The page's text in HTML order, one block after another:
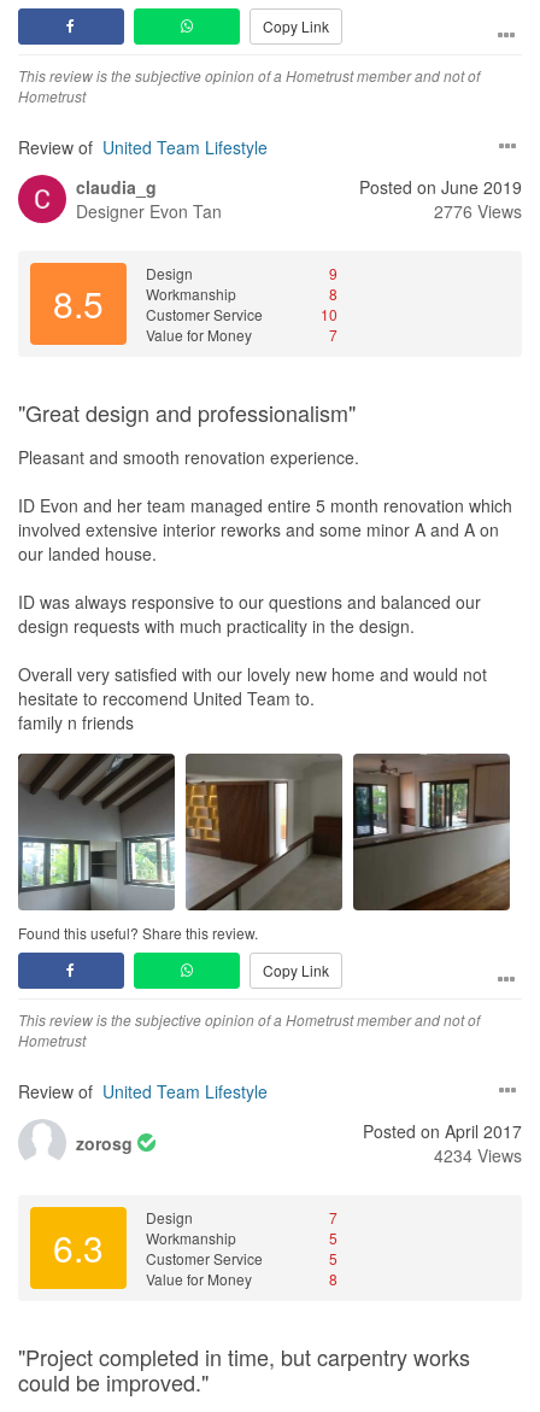
Service
and professional. Tactful and factual. Rachel is a honest designer
and competent project manager.
Value for Money
To me, the way the project is delivered is just as important as the
end product. The engagement is truly value for money.
Copy Link
This review is the subjective opinion of a Hometrust member and not of
Hometrust
Review of United Team Lifestyle
claudia_g
Designer Evon Tan
Posted on June 2019
2776 Views
8.5
Design
9
Workmanship
8
Customer Service
10
Value for Money
7
"Great design and professionalism"
Pleasant and smooth renovation experience.
ID Evon and her team managed entire 5 month renovation which
involved extensive interior reworks and some minor A and A on
our landed house.
ID was always responsive to our questions and balanced our
design requests with much practicality in the design.
Overall very satisfied with our lovely new home and would not
hesitate to reccomend United Team to.
family n friends
Found this useful? Share this review.
Copy Link
This review is the subjective opinion of a Hometrust member and not of
Hometrust
Review of United Team Lifestyle
zorosg
Posted on April 2017
4234 Views
6.3
Design
7
Workmanship
5
Customer Service
5
Value for Money
8
"Project completed in time, but carpentry works
could be improved."